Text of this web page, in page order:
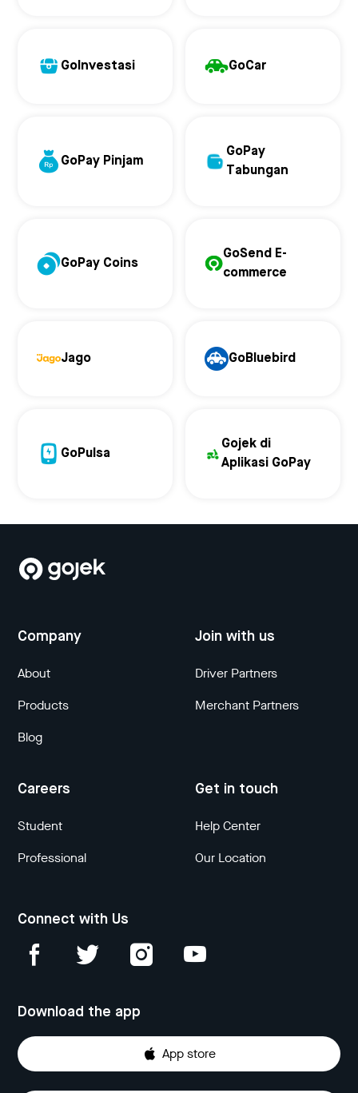
GoInvestasi GoCar
GoPay Pinjam
GoPay
Tabungan
GoPay Coins
GoSend E-
commerce
Jago GoBluebird
GoPulsa
Gojek di
Aplikasi GoPay
Company
About
Products
Blog
Join with us
Driver Partners
Merchant Partners
Careers
Student
Professional
Get in touch
Help Center
Our Location
Connect with Us
Download the app
App store